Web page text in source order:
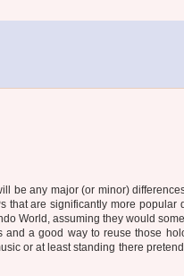
be any major (or minor)
that are significantly more popular
World, assuming they would
a good way to reuse those
or at least standing there